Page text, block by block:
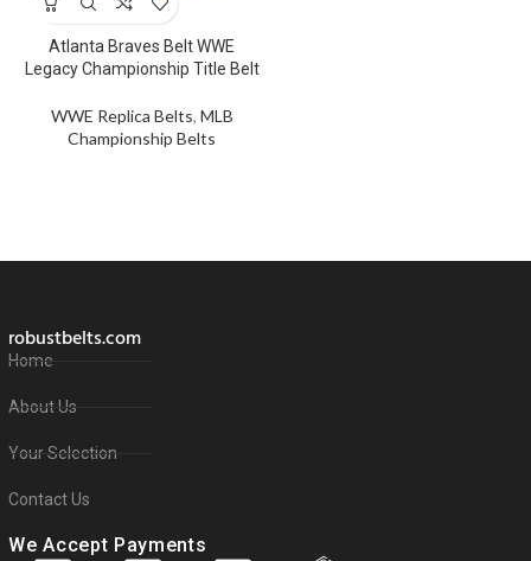
Atlanta Braves Belt WWE
Legacy Championship Title Belt
WWE Replica Belts, MLB
Championship Belts
robustbelts.com
Home
About Us
Your Selection
Contact Us
We Accept Payments